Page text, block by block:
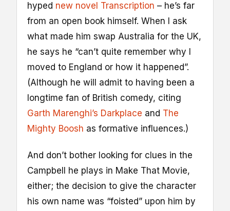
hyped new novel Transcription – he’s far
from an open book himself. When I ask
what made him swap Australia for the UK,
he says he “can’t quite remember why I
moved to England or how it happened”.
(Although he will admit to having been a
longtime fan of British comedy, citing
Garth Marenghi’s Darkplace and The
Mighty Boosh as formative influences.)
And don’t bother looking for clues in the
Campbell he plays in Make That Movie,
either; the decision to give the character
his own name was “foisted” upon him by